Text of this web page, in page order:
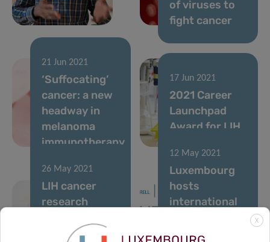
of viruses to
fight cancer
21 Jun 2021
‘Suffocating’
cancer: a new
headway in
melanoma
immunotherapy
17 Jun 2021
2021 Career
Launchpad
Award for LIH
26 May 2021
LIH cancer
research
Schëfflenger
12 May 2021
Luxembourg
hosts
international
cancer
X